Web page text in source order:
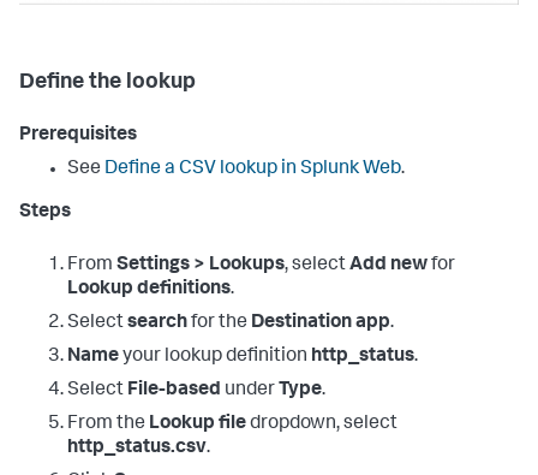
Define the lookup
Prerequisites
See Define a CSV lookup in Splunk Web.
Steps
From Settings > Lookups, selectAdd newfor
Lookup definitions.
Selectsearchfor the Destination app.
Nameyour lookup definition http_status.
Select File-based underType.
From the Lookup filedropdown, select
http_status.csv.